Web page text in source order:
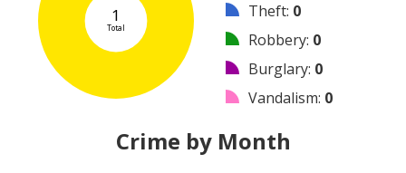
1
Total
Theft: 0
Robbery: 0
Burglary: 0
Vandalism: 0
Arson
Crime by Month